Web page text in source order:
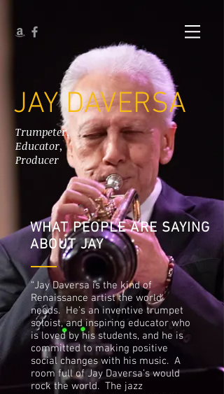
JAY DAVERSA
Trumpeter,
Educator,
Producer
WHAT PEOPLE ARE SAYING
ABOUT JAY
“Jay Daversa is the kind of
Renaissance artist the world
needs. He’s an inventive trumpet
soloist, and inspiring educator who
is loved by his students, and he is
committed to making positive
social changes with his music. A
room full of Jay Daversa’s would
rock the world. The jazz